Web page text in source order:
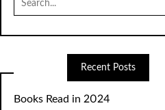
for:
Recent Posts
Books Read in 2024